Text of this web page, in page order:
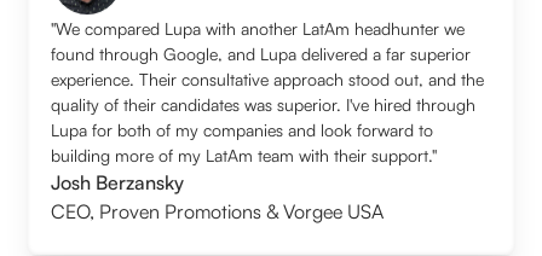
"We compared Lupa with another LatAm headhunter we
found through Google, and Lupa delivered a far superior
experience. Their consultative approach stood out, and the
quality of their candidates was superior. I've hired through
Lupa for both of my companies and look forward to
building more of my LatAm team with their support."
Josh Berzansky
CEO, Proven Promotions & Vorgee USA